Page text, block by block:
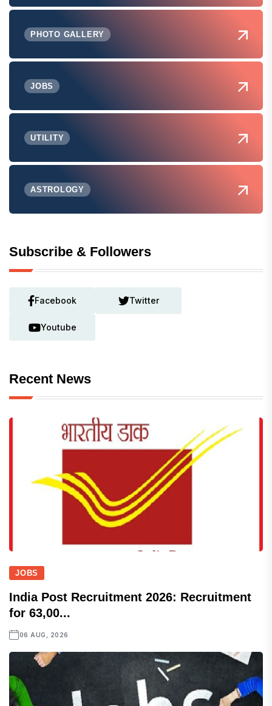
PHOTO GALLERY
JOBS
UTILITY
ASTROLOGY
Subscribe & Followers
Facebook Twitter
Youtube
Recent News
JOBS
India Post Recruitment 2026: Recruitment
for 63,00...
06 AUG, 2026